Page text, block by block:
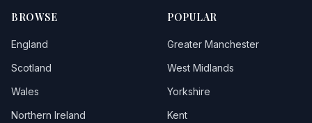
BROWSE
England
Scotland
Wales
Northern Ireland
POPULAR
Greater Manchester
West Midlands
Yorkshire
Kent